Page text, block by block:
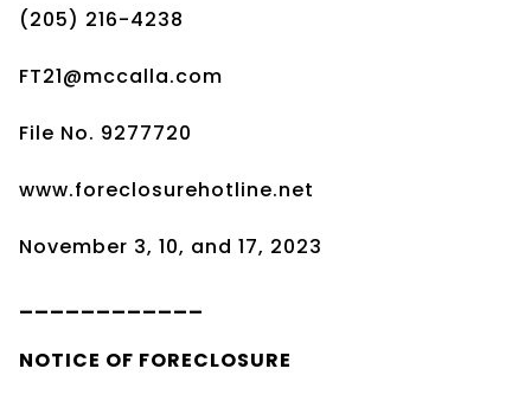
(205) 216-4238
FT21@mccalla.com
File No. 9277720
www.foreclosurehotline.net
November 3, 10, and 17, 2023
NOTICE OF FORECLOSURE